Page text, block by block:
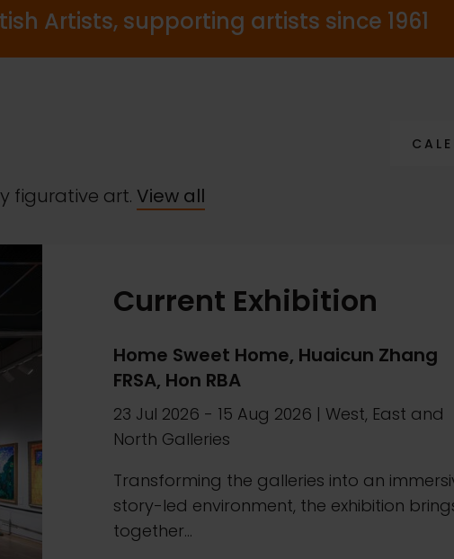
Artists, supporting artists since 1961
figurative art. View all
Current Exhibition
Home Sweet Home, Huaicun Zhang
FRSA, Hon RBA
23 Jul 2026 - 15 Aug 2026 | West, East and
North Galleries
Transforming the galleries into an
story-led environment, the exhibition
together...